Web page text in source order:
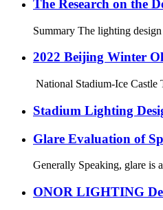
The Research on the
Summary The lighting
2022 Beijing Winter
National Stadium-Ice
Stadium Lighting
Glare Evaluation of
Generally Speaking, glare is
ONOR LIGHTING